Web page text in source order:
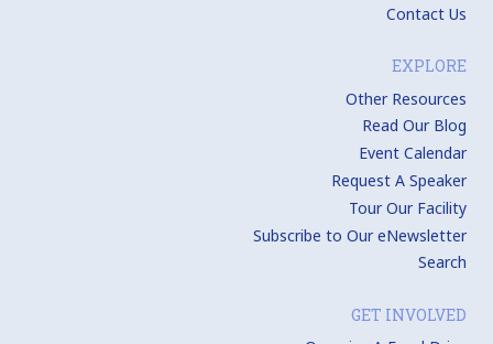
Contact Us
EXPLORE
Other Resources
Read Our Blog
Event Calendar
Request A Speaker
Tour Our Facility
Subscribe to Our eNewsletter
Search
GET INVOLVED